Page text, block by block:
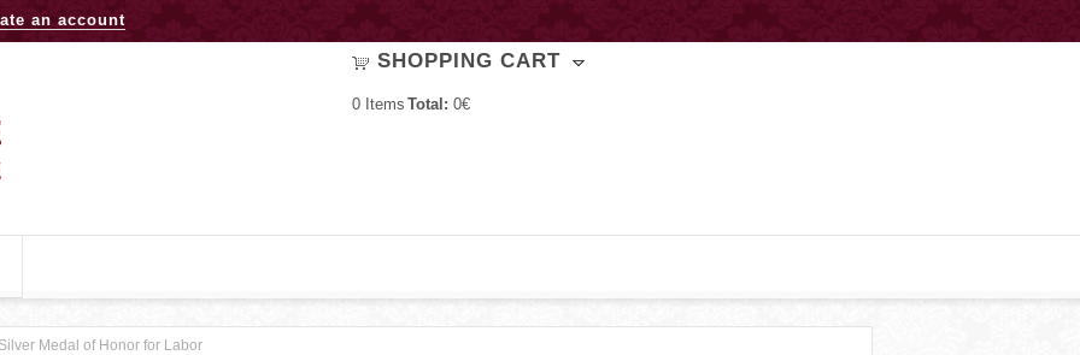
an account
SHOPPING CART
0 Items Total: 0€
Silver Medal of Honor for Labor